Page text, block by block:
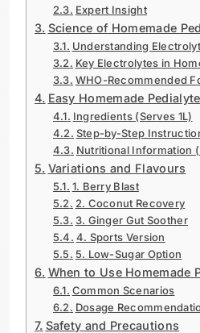
Expert Insight
Science of Homemade
Understanding
Key Electrolytes in
WHO-Recommended
Easy Homemade
Ingredients (Serves 1L)
Step-by-Step
Nutritional Information
Variations and Flavours
1. Berry Blast
2. Coconut Recovery
3. Ginger Gut Soother
4. Sports Version
5. Low-Sugar Option
When to Use Homemade
Common Scenarios
Dosage
Safety and Precautions